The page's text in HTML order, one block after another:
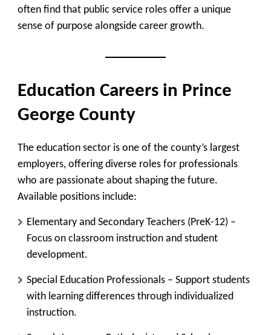
often find that public service roles offer a unique
sense of purpose alongside career growth.
Education Careers in Prince
George County
The education sector is one of the county’s largest
employers, offering diverse roles for professionals
who are passionate about shaping the future.
Available positions include:
Elementary and Secondary Teachers (PreK-12) –
Focus on classroom instruction and student
development.
Special Education Professionals – Support students
with learning differences through individualized
instruction.